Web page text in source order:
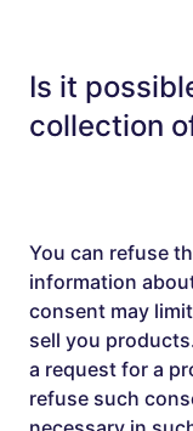
Is it
collection
You can refuse
information
consent may
sell you
a request for a
refuse such